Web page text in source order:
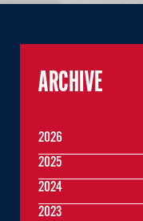
ARCHIVE
2026
2025
2024
2023